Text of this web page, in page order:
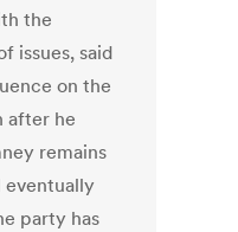
the
issues, said
on the
after he
remains
party has